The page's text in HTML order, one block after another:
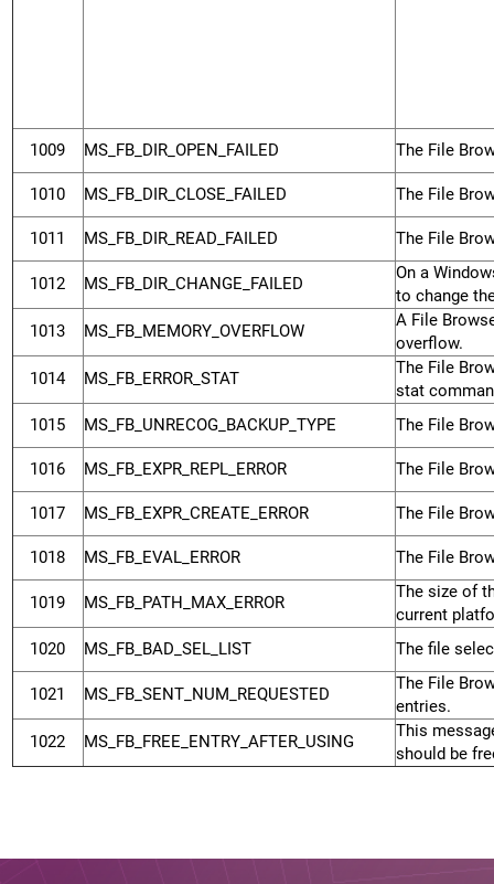
1009 MS_FB_DIR_OPEN_FAILED The File
1010 MS_FB_DIR_CLOSE_FAILED The File
1011 MS_FB_DIR_READ_FAILED The File
1012 MS_FB_DIR_CHANGE_FAILED
On a
to change
1013
MS_FB_MEMORY_OVERFLOW
A File
overflow.
1014
MS_FB_ERROR_STAT
The File
stat
1015
MS_FB_UNRECOG_BACKUP_TYPE The File
1016 MS_FB_EXPR_REPL_ERROR The File
1017 MS_FB_EXPR_CREATE_ERROR The File
1018 MS_FB_EVAL_ERROR The File
1019 MS_FB_PATH_MAX_ERROR
The size of
current
1020
MS_FB_BAD_SEL_LIST The file
1021 MS_FB_SENT_NUM_REQUESTED
The File
entries.
1022
MS_FB_FREE_ENTRY_AFTER_USING
This
should be